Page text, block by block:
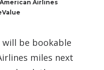
Airlines
be bookable
miles next